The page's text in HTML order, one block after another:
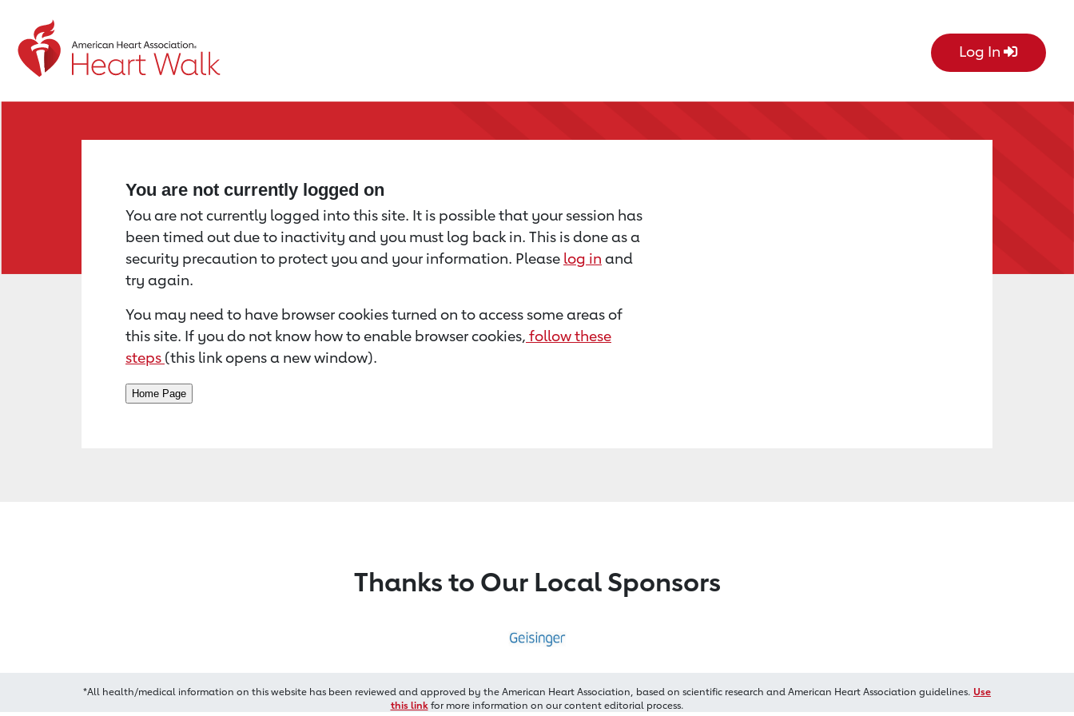
Return to event page Log In
You are not currently logged on
You are not currently logged into this site. It is possible that your session has
been timed out due to inactivity and you must log back in. This is done as a
security precaution to protect you and your information. Please log in and
try again.
You may need to have browser cookies turned on to access some areas of
this site. If you do not know how to enable browser cookies, follow these
steps (this link opens a new window).
Thanks to Our Local Sponsors
*All health/medical information on this website has been reviewed and approved by the American Heart Association, based on scientific research and American Heart Association guidelines. Use
this linkfor more information on our content editorial process.